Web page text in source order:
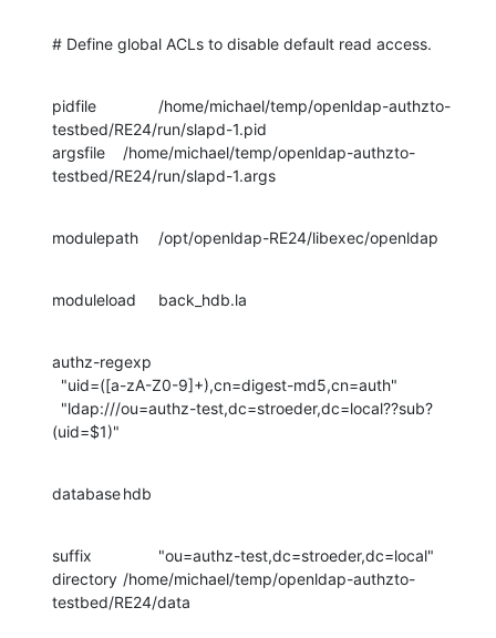
# Define global ACLs to disable default read access.
pidfile		/home/michael/temp/openldap-authzto-
testbed/RE24/run/slapd-1.pid
argsfile	/home/michael/temp/openldap-authzto-
testbed/RE24/run/slapd-1.args
modulepath	/opt/openldap-RE24/libexec/openldap
moduleload	back_hdb.la
authz-regexp
(uid=$1)"
database	hdb
suffix		"ou=authz-test,dc=stroeder,dc=local"
directory	/home/michael/temp/openldap-authzto-
testbed/RE24/data